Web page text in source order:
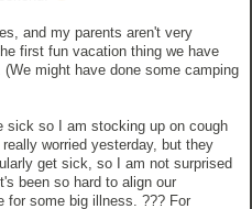
and my parents aren't very
first fun vacation thing we have
might have done some camping
sick so I am stocking up on cough
worried yesterday, but they
get sick, so I am not surprised
been so hard to align our
for some big illness. ??? For